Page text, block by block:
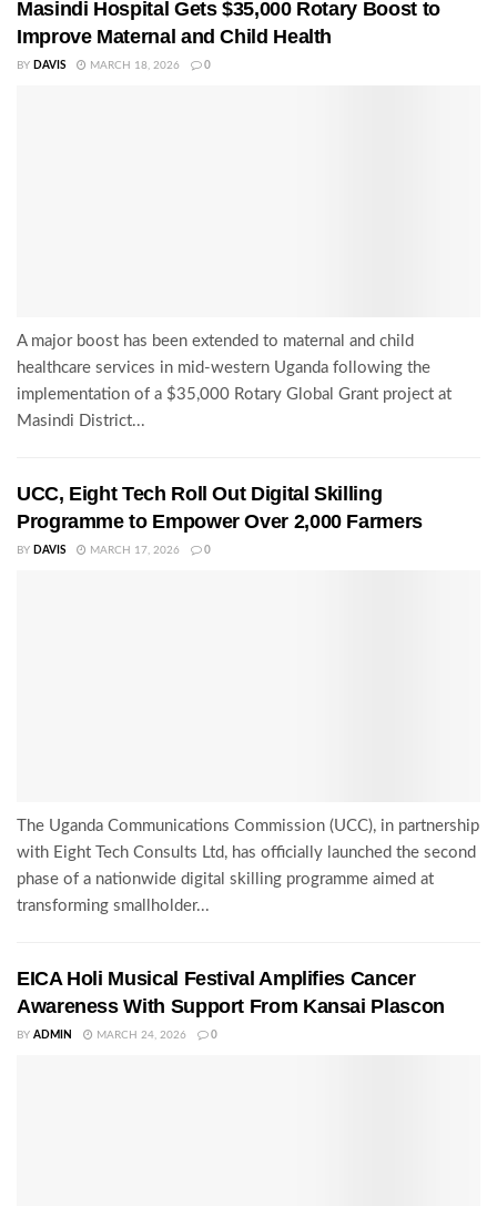
Masindi Hospital Gets $35,000 Rotary Boost to
Improve Maternal and Child Health
BY DAVIS MARCH 18, 2026 0
A major boost has been extended to maternal and child
healthcare services in mid-western Uganda following the
implementation of a $35,000 Rotary Global Grant project at
Masindi District...
UCC, Eight Tech Roll Out Digital Skilling
Programme to Empower Over 2,000 Farmers
BY DAVIS MARCH 17, 2026 0
The Uganda Communications Commission (UCC), in partnership
with Eight Tech Consults Ltd, has officially launched the second
phase of a nationwide digital skilling programme aimed at
transforming smallholder...
EICA Holi Musical Festival Amplifies Cancer
Awareness With Support From Kansai Plascon
BY ADMIN MARCH 24, 2026 0